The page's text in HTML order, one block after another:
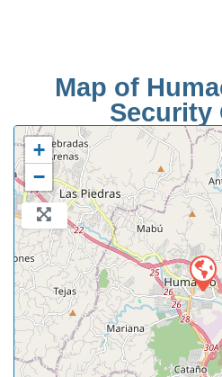
Map of
Security
+
−